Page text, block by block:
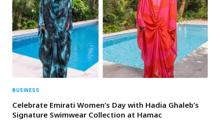
BUSINESS
Celebrate Emirati Women’s Day with Hadia Ghaleb’s
Signature Swimwear Collection at Hamac